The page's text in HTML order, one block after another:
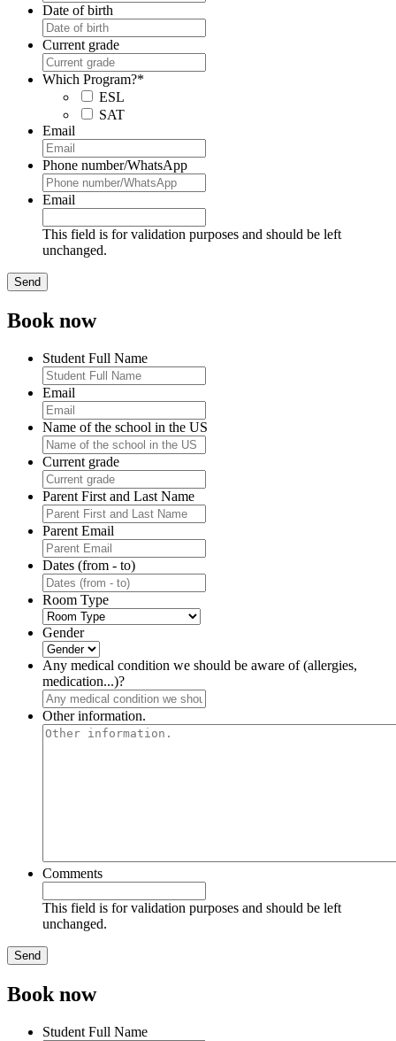
Date of birth
Current grade
Which Program?*
ESL
SAT
Email
Phone number/WhatsApp
Email
This field is for validation purposes and should be left
unchanged.
Book now
Student Full Name
Email
Name of the school in the US
Current grade
Parent First and Last Name
Parent Email
Dates (from - to)
Room Type
Gender
Any medical condition we should be aware of (allergies,
medication...)?
Other information.
Comments
This field is for validation purposes and should be left
unchanged.
Book now
Student Full Name